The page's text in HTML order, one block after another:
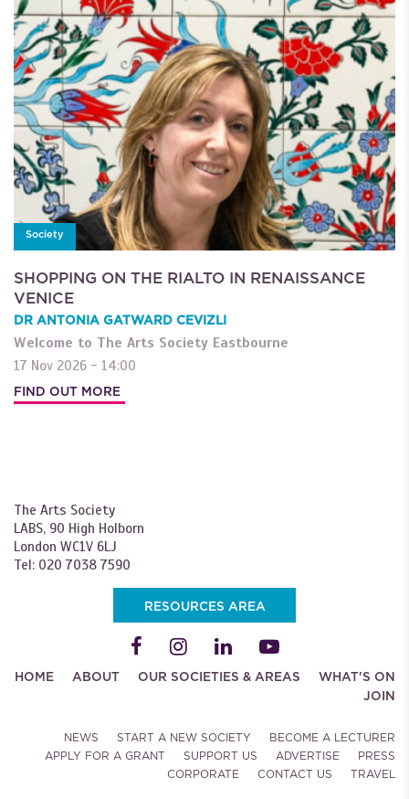
Society
SHOPPING ON THE RIALTO IN RENAISSANCE
VENICE
DR ANTONIA GATWARD CEVIZLI
Welcome to The Arts Society Eastbourne
17 Nov 2026 - 14:00
FIND OUT MORE
The Arts Society
LABS, 90 High Holborn
London WC1V 6LJ
Tel: 020 7038 7590
RESOURCES AREA
HOME ABOUT OUR SOCIETIES & AREAS
WHAT'S ON
JOIN
NEWS START A NEW SOCIETY
BECOME A LECTURER
APPLY FOR A GRANT
SUPPORT US ADVERTISE
PRESS
CORPORATE
CONTACT US TRAVEL